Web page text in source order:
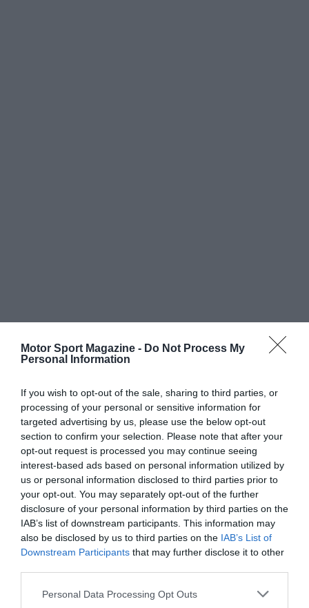
Motor Sport Magazine - Do Not Process My
Personal Information
If you wish to opt-out of the sale, sharing to third parties, or
processing of your personal or sensitive information for
targeted advertising by us, please use the below opt-out
section to confirm your selection. Please note that after your
opt-out request is processed you may continue seeing
interest-based ads based on personal information utilized by
us or personal information disclosed to third parties prior to
your opt-out. You may separately opt-out of the further
disclosure of your personal information by third parties on the
IAB’s list of downstream participants. This information may
also be disclosed by us to third parties on the IAB’s List of
Downstream Participants that may further disclose it to other
Personal Data Processing Opt Outs